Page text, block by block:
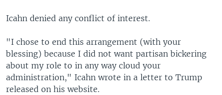
Icahn denied any conflict of interest.
"I chose to end this arrangement (with your
blessing) because I did not want partisan bickering
about my role to in any way cloud your
administration," Icahn wrote in a letter to Trump
released on his website.